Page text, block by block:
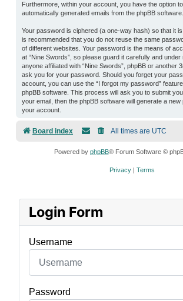
Furthermore, within your account, you have the option
automatically generated emails from the phpBB software.
Your password is ciphered (a one-way hash) so that it
is recommended that you do not reuse the same
of different websites. Your password is the means of
at “Nine Swords”, so please guard it carefully and
anyone affiliated with “Nine Swords”, phpBB or another
ask you for your password. Should you forget your
account, you can use the “I forgot my password”
phpBB software. This process will ask you to submit
your email, then the phpBB software will generate a
your account.
Board index All times are UTC
Powered by phpBB® Forum Software ©
Privacy| Terms
Login Form
Username
Password